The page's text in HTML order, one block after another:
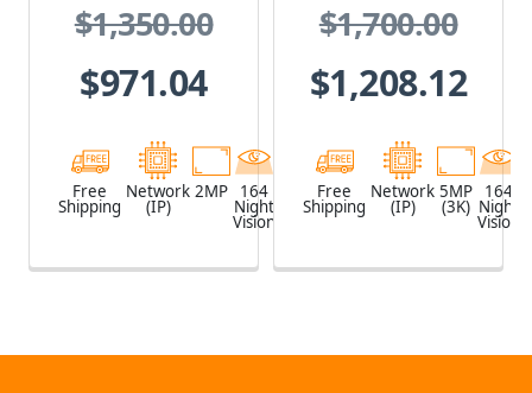
PoE Extender
$1,350.00
$971.04
Free
Shipping
Network
(IP)
2MP 164
Night
Vision
White
PoE Extender
$1,700.00
$1,208.12
Free
Shipping
Network
(IP)
5MP
(3K)
164
Night
Vision